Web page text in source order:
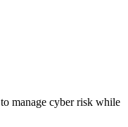
manage cyber risk while